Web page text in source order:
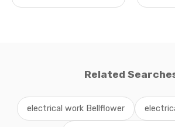
Related
electrical work Bellflower